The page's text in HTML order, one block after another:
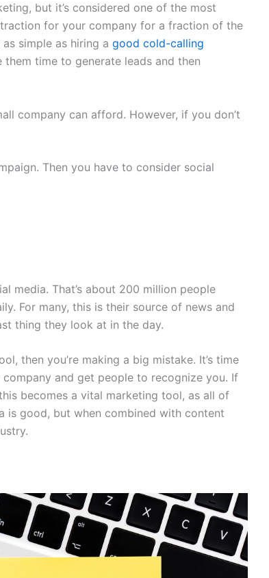
but it’s considered one of the most
for your company for a fraction of the
as simple as hiring a good cold-calling
time to generate leads and then
company can afford. However, if you don’t
Then you have to consider social
media. That’s about 200 million people
For many, this is their source of news and
thing they look at in the day.
then you’re making a big mistake. It’s time
and get people to recognize you. If
becomes a vital marketing tool, as all of
is good, but when combined with content